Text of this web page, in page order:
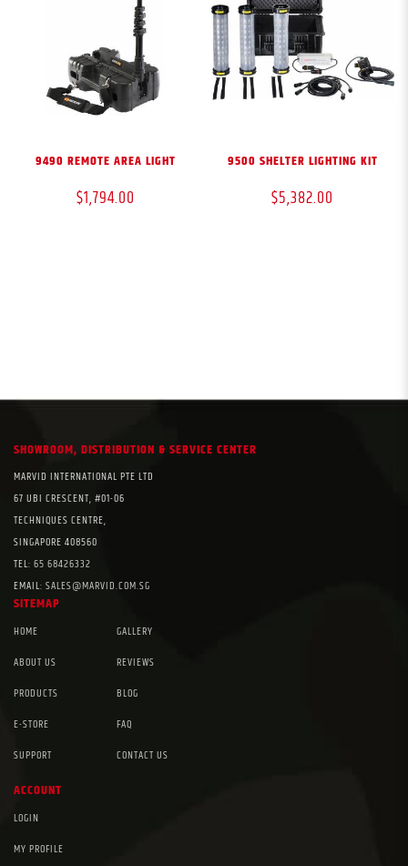
9490 REMOTE AREA LIGHT
$1,794.00
9500 SHELTER LIGHTING KIT
$5,382.00
SHOWROOM, DISTRIBUTION & SERVICE CENTER
MARVID INTERNATIONAL PTE LTD
67 UBI CRESCENT, #01-06
TECHNIQUES CENTRE,
SINGAPORE 408560
TEL: 65 68426332
EMAIL: SALES@MARVID.COM.SG
SITEMAP
HOME
ABOUT US
PRODUCTS
E-STORE
SUPPORT
GALLERY
REVIEWS
BLOG
FAQ
CONTACT US
ACCOUNT
LOGIN
MY PROFILE